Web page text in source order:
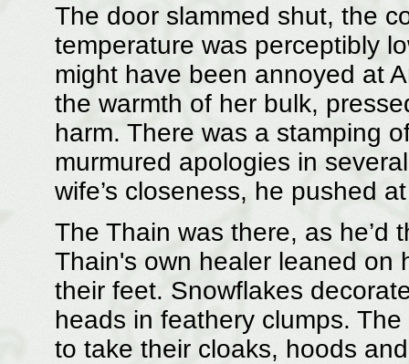
The door slammed shut, the
temperature was perceptibly
might have been annoyed at
the warmth of her bulk,
harm. There was a stamping
murmured apologies in
wife’s closeness, he pushed
The Thain was there, as he’d
Thain's own healer leaned on
their feet. Snowflakes
heads in feathery clumps.
to take their cloaks, hoods